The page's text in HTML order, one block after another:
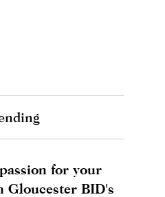
for your
Gloucester BID's